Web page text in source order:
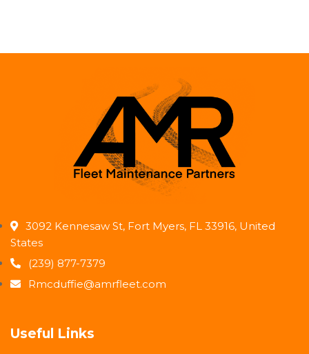
3092 Kennesaw St, Fort Myers, FL 33916, United
States
(239) 877-7379
Rmcduffie@amrfleet.com
Useful Links